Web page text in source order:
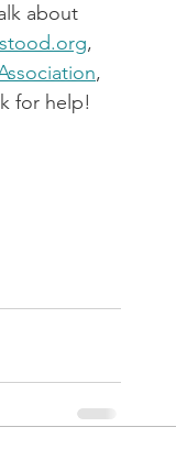
about
,
,
for help!